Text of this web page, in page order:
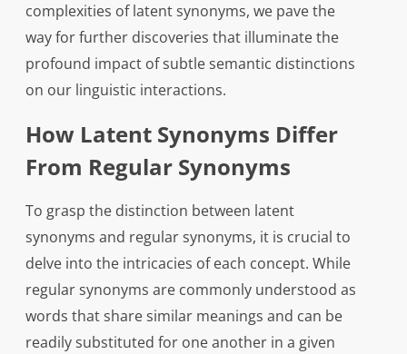
complexities of latent synonyms, we pave the
way for further discoveries that illuminate the
profound impact of subtle semantic distinctions
on our linguistic interactions.
How Latent Synonyms Differ
From Regular Synonyms
To grasp the distinction between latent
synonyms and regular synonyms, it is crucial to
delve into the intricacies of each concept. While
regular synonyms are commonly understood as
words that share similar meanings and can be
readily substituted for one another in a given